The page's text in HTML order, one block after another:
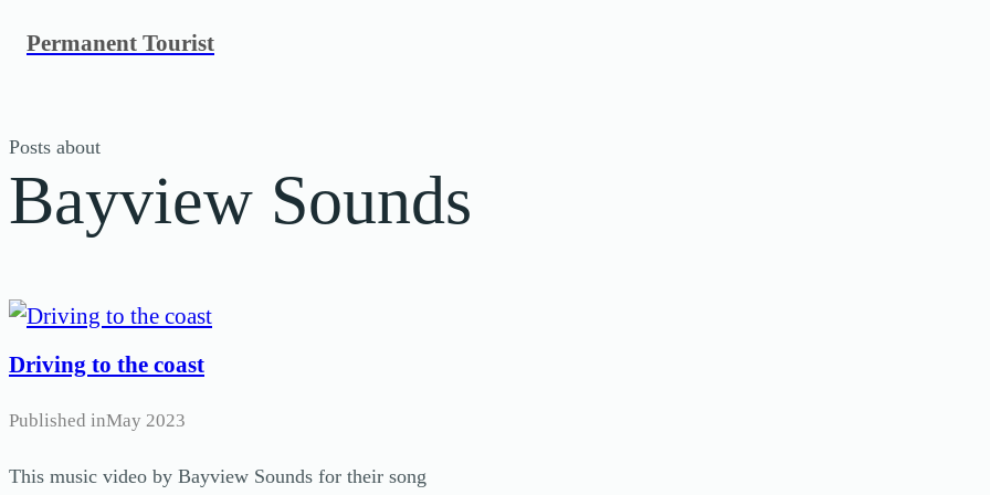
Permanent Tourist
Posts about
Bayview Sounds
Driving to the coast
Published inMay 2023
This music video by Bayview Sounds for their song